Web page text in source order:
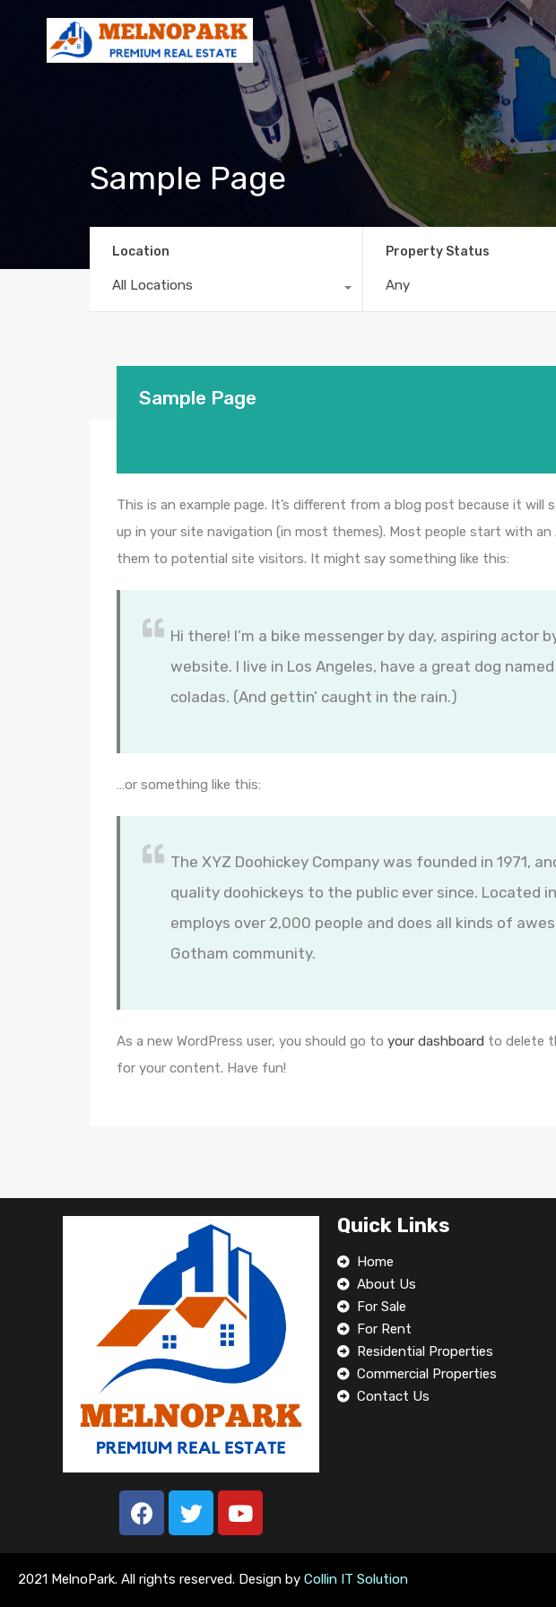
Sample Page
Location
All Locations
Property Status
Any
Sample Page
This is an example page. It’s different from a blog post because it will
up in your site navigation (in most themes). Most people start with
them to potential site visitors. It might say something like this:
Hi there! I’m a bike messenger by day, aspiring actor
website. I live in Los Angeles, have a great dog
coladas. (And gettin’ caught in the rain.)
…or something like this:
The XYZ Doohickey Company was founded in 1971,
quality doohickeys to the public ever since. Located
employs over 2,000 people and does all kinds of
Gotham community.
As a new WordPress user, you should go to your dashboard to delete
for your content. Have fun!
Quick Links
Home
About Us
For Sale
For Rent
Residential Properties
Commercial Properties
Contact Us
2021 MelnoPark. All rights reserved. Design by Collin IT Solution